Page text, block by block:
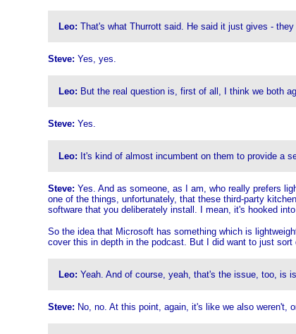
Leo: That's what Thurrott said. He said it just gives -
Steve: Yes, yes.
Leo: But the real question is, first of all, I think we both
Steve: Yes.
Leo: It's kind of almost incumbent on them to provide a
Steve: Yes. And as someone, as I am, who really prefers
one of the things, unfortunately, that these third-party
software that you deliberately install. I mean, it's hooked
So the idea that Microsoft has something which is
cover this in depth in the podcast. But I did want to just
Leo: Yeah. And of course, yeah, that's the issue, too, is
Steve: No, no. At this point, again, it's like we also weren't,